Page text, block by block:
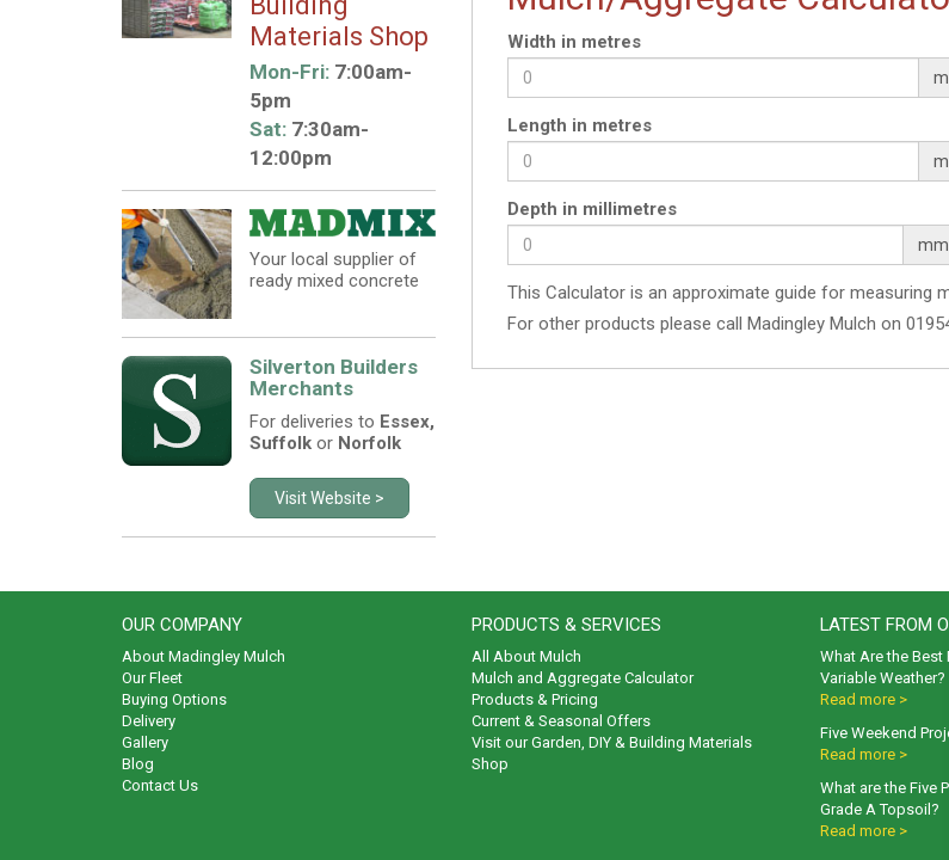
Materials Shop
Mon-Fri:7:00am-
5pm
Sat:7:30am-
12:00pm
Your local supplier of
ready mixed concrete
Silverton Builders
Merchants
For deliveries to Essex,
Suffolkor Norfolk
Visit Website >
Width in metres
m
Length in metres
m
Depth in millimetres
mm
This Calculator is an approximate guide for measuring
For other products please call Madingley Mulch on
OUR COMPANY
About Madingley Mulch
Our Fleet
Buying Options
Delivery
Gallery
Blog
Contact Us
PRODUCTS & SERVICES
All About Mulch
Mulch and Aggregate Calculator
Products & Pricing
Current & Seasonal Offers
Visit our Garden, DIY & Building Materials
Shop
LATEST FROM
What Are the Best
Variable Weather?
Read more >
Five Weekend
Read more >
What are the Five
Grade A Topsoil?
Read more >